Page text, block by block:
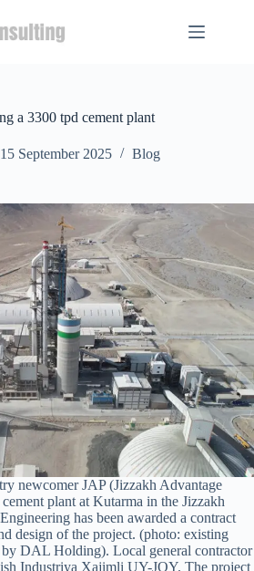
a 3300 tpd cement plant
15 September 2025 Blog
newcomer JAP (Jizzakh Advantage
plant at Kutarma in the Jizzakh
has been awarded a contract
design of the project. (photo: existing
DAL Holding). Local general contractor
Industriya Xajimli UY-JOY. The project